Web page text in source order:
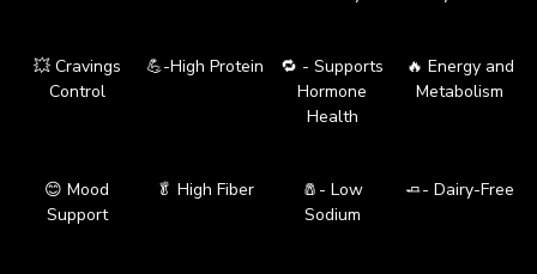
💥 Cravings
Control
💪-High Protein
🔁 - Supports
Hormone
Health
🔥 Energy and
Metabolism
😊 Mood
Support
🥬 High Fiber
🧂- Low
Sodium
🧈- Dairy-Free